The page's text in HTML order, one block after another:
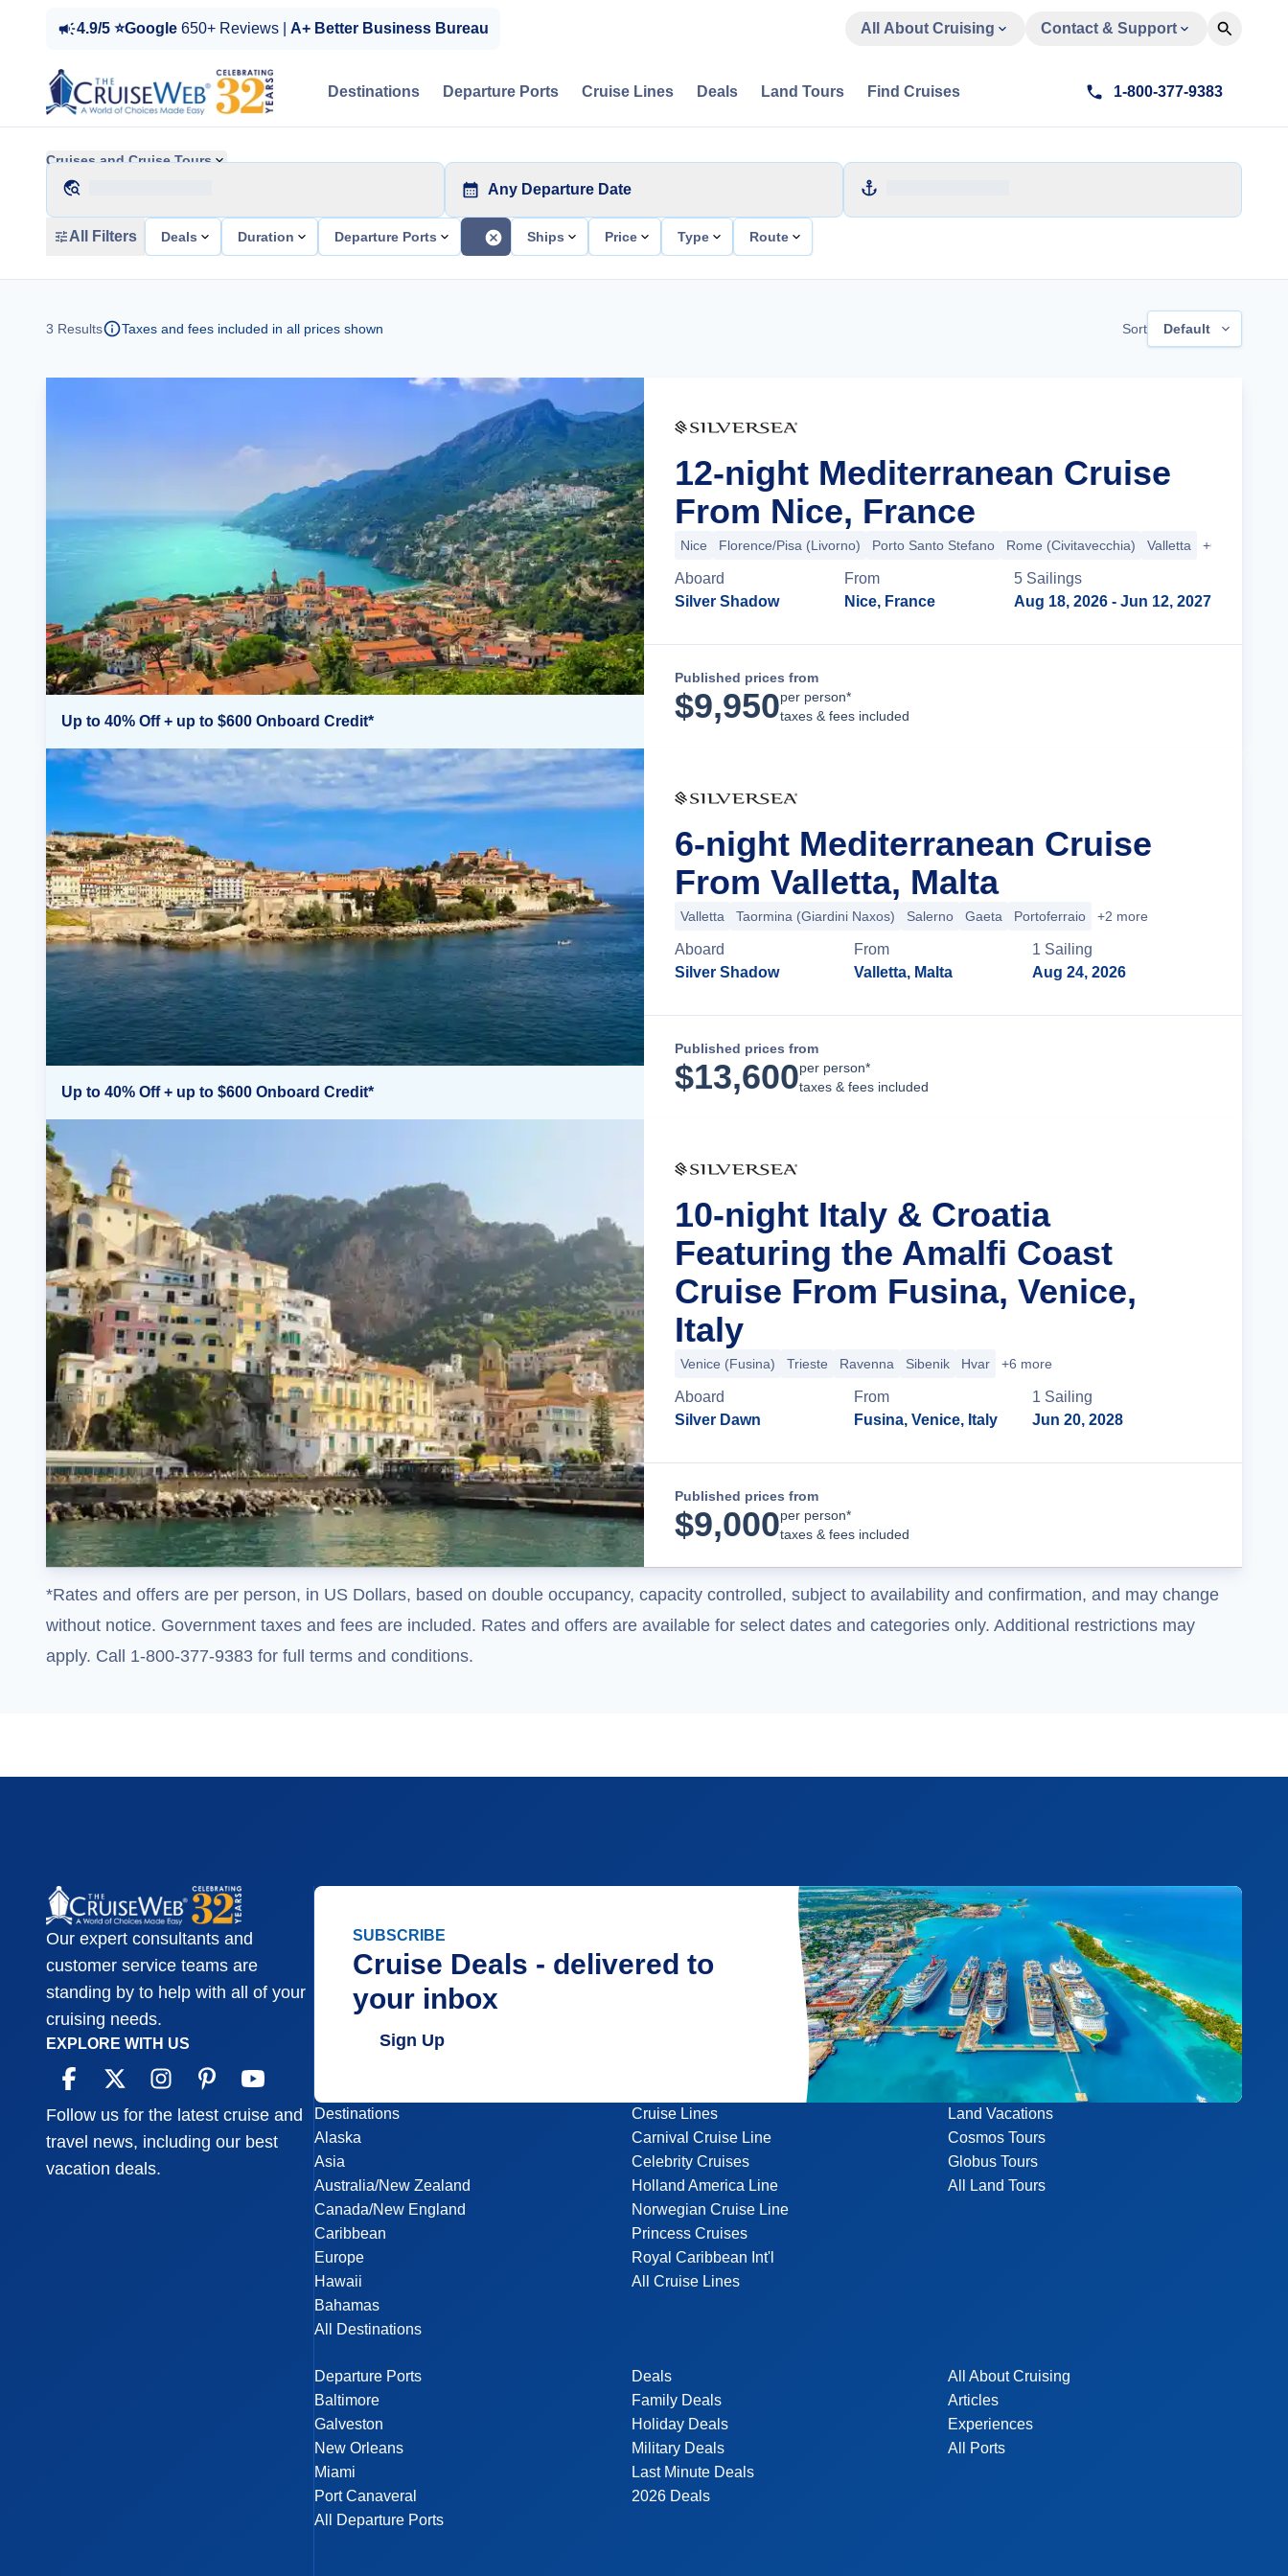
4.9/5 ⭐Google 650+ Reviews | A+ Better Business Bureau All About Cruising Contact & Support
Destinations Departure Ports Cruise Lines Deals Land Tours Find Cruises 1-800-377-9383
Cruises and Cruise Tours
Any Departure Date
All Filters Deals Duration Departure Ports Ships Price Type Route
3 Results Taxes and fees included in all prices shown Sort Default
Up to 40% Off + up to $600 Onboard Credit*
12-night Mediterranean Cruise
From Nice, France
Nice Florence/Pisa (Livorno) Porto Santo Stefano Rome (Civitavecchia) Valletta +6 more
Aboard
Silver Shadow
From
Nice, France
5 Sailings
Aug 18, 2026 - Jun 12, 2027
Published prices from
$9,950per person*
taxes & fees included
Up to 40% Off + up to $600 Onboard Credit*
6-night Mediterranean Cruise
From Valletta, Malta
Valletta Taormina (Giardini Naxos) Salerno Gaeta Portoferraio +2 more
Aboard
Silver Shadow
From
Valletta, Malta
1 Sailing
Aug 24, 2026
Published prices from
$13,600per person*
taxes & fees included
10-night Italy & Croatia
Featuring the Amalfi Coast
Cruise From Fusina, Venice,
Italy
Venice (Fusina) Trieste Ravenna Sibenik Hvar +6 more
Aboard
Silver Dawn
From
Fusina, Venice, Italy
1 Sailing
Jun 20, 2028
Published prices from
$9,000per person*
taxes & fees included
*Rates and offers are per person, in US Dollars, based on double occupancy, capacity controlled, subject to availability and confirmation, and may change
without notice. Government taxes and fees are included. Rates and offers are available for select dates and categories only. Additional restrictions may
apply. Call 1-800-377-9383 for full terms and conditions.
Our expert consultants and
customer service teams are
standing by to help with all of your
cruising needs.
EXPLORE WITH US
Follow us for the latest cruise and
travel news, including our best
vacation deals.
SUBSCRIBE
Cruise Deals - delivered to
your inbox
Sign Up
Destinations
Alaska
Asia
Australia/New Zealand
Canada/New England
Caribbean
Europe
Hawaii
Bahamas
All Destinations
Departure Ports
Baltimore
Galveston
New Orleans
Miami
Port Canaveral
All Departure Ports
Cruise Lines
Carnival Cruise Line
Celebrity Cruises
Holland America Line
Norwegian Cruise Line
Princess Cruises
Royal Caribbean Int'l
All Cruise Lines
Deals
Family Deals
Holiday Deals
Military Deals
Last Minute Deals
2026 Deals
Land Vacations
Cosmos Tours
Globus Tours
All Land Tours
All About Cruising
Articles
Experiences
All Ports